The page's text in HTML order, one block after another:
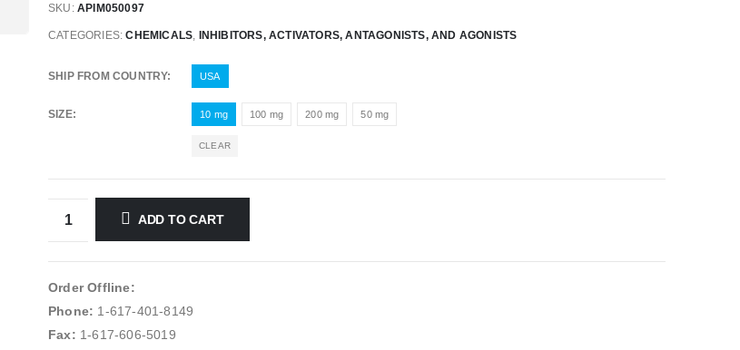
SKU: APIM050097
CATEGORIES:CHEMICALS INHIBITORS, ACTIVATORS, ANTAGONISTS, AND AGONISTS
SHIP FROM COUNTRY USA
SIZE 10 mg 100 mg 200 mg 50 mg
CLEAR
ADD TO CART
Order Offline:
Phone: 1-617-401-8149
Fax: 1-617-606-5019